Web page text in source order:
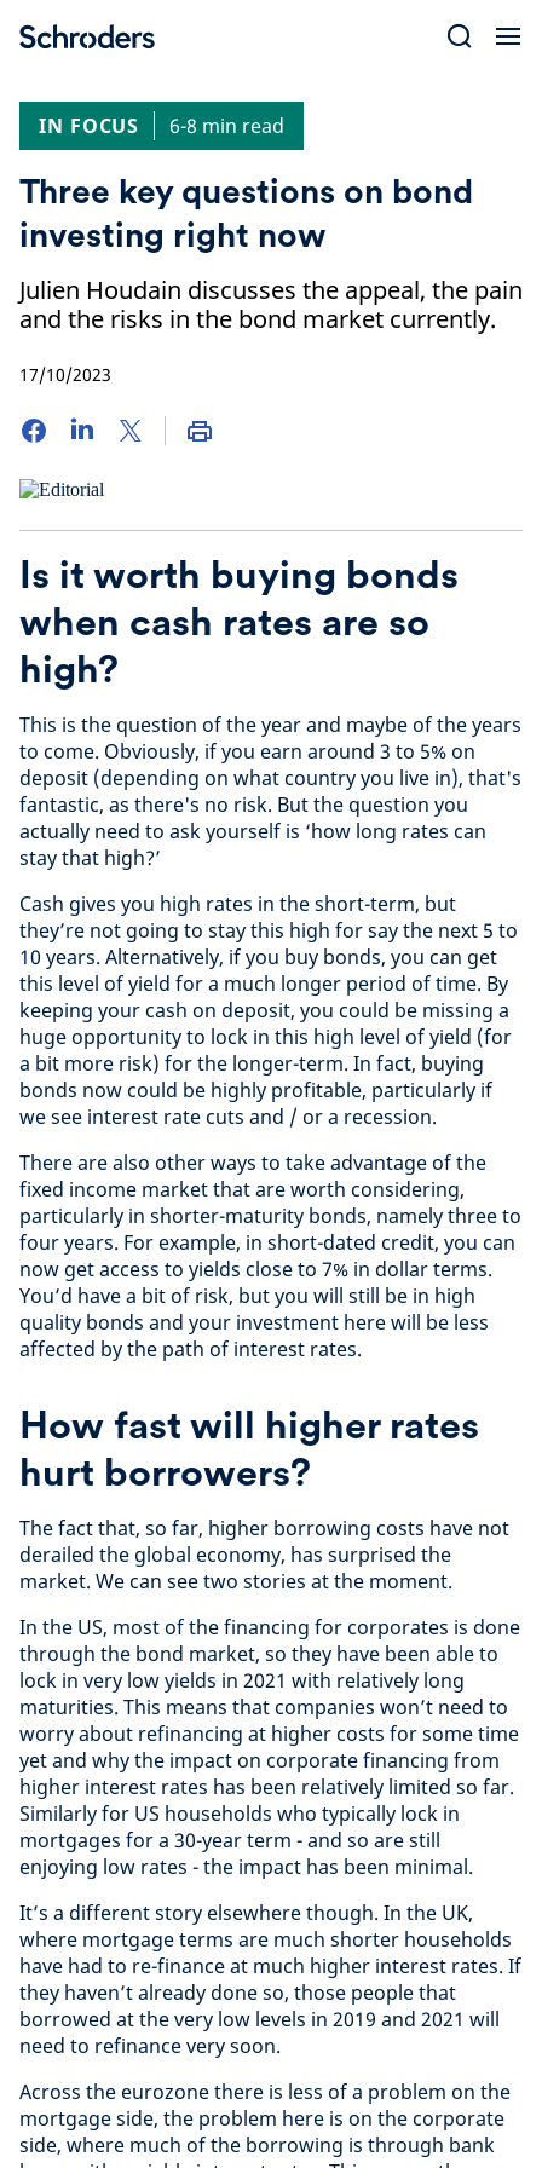
IN FOCUS
6-8 min read
Three key questions on bond
investing right now
Julien Houdain discusses the appeal, the pain
and the risks in the bond market currently.
17/10/2023
Is it worth buying bonds
when cash rates are so
high?
This is the question of the year and maybe of the years
to come. Obviously, if you earn around 3 to 5% on
deposit (depending on what country you live in), that's
fantastic, as there's no risk. But the question you
actually need to ask yourself is ‘how long rates can
stay that high?’
Cash gives you high rates in the short-term, but
they’re not going to stay this high for say the next 5 to
10 years. Alternatively, if you buy bonds, you can get
this level of yield for a much longer period of time. By
keeping your cash on deposit, you could be missing a
huge opportunity to lock in this high level of yield (for
a bit more risk) for the longer-term. In fact, buying
bonds now could be highly profitable, particularly if
we see interest rate cuts and / or a recession.
There are also other ways to take advantage of the
fixed income market that are worth considering,
particularly in shorter-maturity bonds, namely three to
four years. For example, in short-dated credit, you can
now get access to yields close to 7% in dollar terms.
You’d have a bit of risk, but you will still be in high
quality bonds and your investment here will be less
affected by the path of interest rates.
How fast will higher rates
hurt borrowers?
The fact that, so far, higher borrowing costs have not
derailed the global economy, has surprised the
market. We can see two stories at the moment.
In the US, most of the financing for corporates is done
through the bond market, so they have been able to
lock in very low yields in 2021 with relatively long
maturities. This means that companies won’t need to
worry about refinancing at higher costs for some time
yet and why the impact on corporate financing from
higher interest rates has been relatively limited so far.
Similarly for US households who typically lock in
mortgages for a 30-year term - and so are still
enjoying low rates - the impact has been minimal.
It’s a different story elsewhere though. In the UK,
where mortgage terms are much shorter households
have had to re-finance at much higher interest rates. If
they haven’t already done so, those people that
borrowed at the very low levels in 2019 and 2021 will
need to refinance very soon.
Across the eurozone there is less of a problem on the
mortgage side, the problem here is on the corporate
side, where much of the borrowing is through bank